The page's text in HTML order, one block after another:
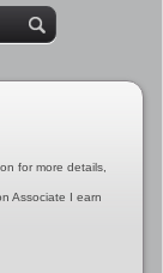
for more details,
Associate I earn